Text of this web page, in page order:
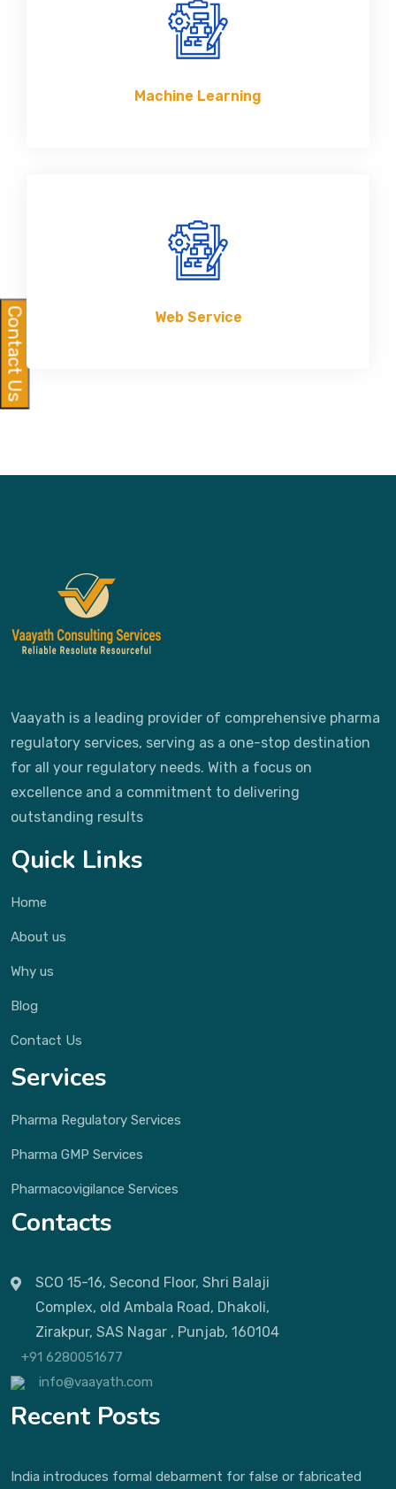
Machine Learning
Web Service
Vaayath is a leading provider of comprehensive pharma
regulatory services, serving as a one-stop destination
for all your regulatory needs. With a focus on
excellence and a commitment to delivering
outstanding results
Quick Links
Home
About us
Why us
Blog
Contact Us
Services
Pharma Regulatory Services
Pharma GMP Services
Pharmacovigilance Services
Contacts
SCO 15-16, Second Floor, Shri Balaji
Complex, old Ambala Road, Dhakoli,
Zirakpur, SAS Nagar , Punjab, 160104
+91 6280051677
info@vaayath.com
Recent Posts
India introduces formal debarment for false or fabricated
Contact Us